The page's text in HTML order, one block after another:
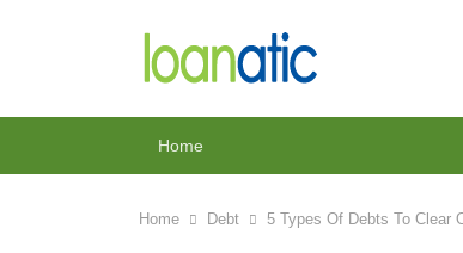
Home
Home Debt 5 Types Of Debts To Clear